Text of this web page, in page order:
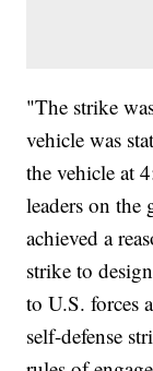
"The strike
vehicle was
the vehicle at
leaders on the
achieved a
strike to
to U.S. forces
self-defense